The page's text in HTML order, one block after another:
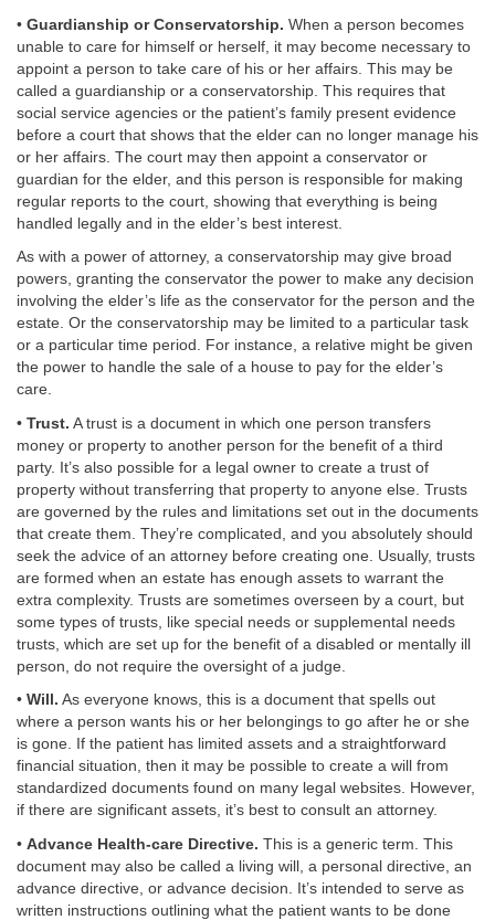
• Guardianship or Conservatorship. When a person becomes
unable to care for himself or herself, it may become necessary to
appoint a person to take care of his or her affairs. This may be
called a guardianship or a conservatorship. This requires that
social service agencies or the patient’s family present evidence
before a court that shows that the elder can no longer manage his
or her affairs. The court may then appoint a conservator or
guardian for the elder, and this person is responsible for making
regular reports to the court, showing that everything is being
handled legally and in the elder’s best interest.
As with a power of attorney, a conservatorship may give broad
powers, granting the conservator the power to make any decision
involving the elder’s life as the conservator for the person and the
estate. Or the conservatorship may be limited to a particular task
or a particular time period. For instance, a relative might be given
the power to handle the sale of a house to pay for the elder’s
care.
• Trust. A trust is a document in which one person transfers
money or property to another person for the benefit of a third
party. It’s also possible for a legal owner to create a trust of
property without transferring that property to anyone else. Trusts
are governed by the rules and limitations set out in the documents
that create them. They’re complicated, and you absolutely should
seek the advice of an attorney before creating one. Usually, trusts
are formed when an estate has enough assets to warrant the
extra complexity. Trusts are sometimes overseen by a court, but
some types of trusts, like special needs or supplemental needs
trusts, which are set up for the benefit of a disabled or mentally ill
person, do not require the oversight of a judge.
• Will. As everyone knows, this is a document that spells out
where a person wants his or her belongings to go after he or she
is gone. If the patient has limited assets and a straightforward
financial situation, then it may be possible to create a will from
standardized documents found on many legal websites. However,
if there are significant assets, it’s best to consult an attorney.
• Advance Health-care Directive. This is a generic term. This
document may also be called a living will, a personal directive, an
advance directive, or advance decision. It’s intended to serve as
written instructions outlining what the patient wants to be done